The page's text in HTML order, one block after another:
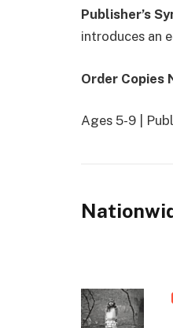
Publisher’s
introduces an
Order Copies
Ages 5-9 |